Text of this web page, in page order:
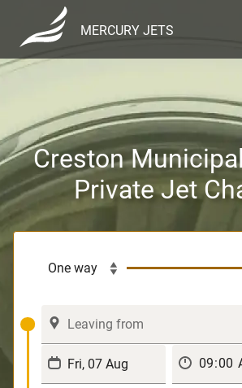
MERCURY JETS
Creston
Private Jet